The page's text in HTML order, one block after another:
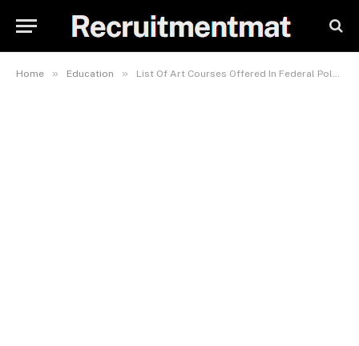
Home » Education » List Of Art Courses Offered In Federal Polytechnic Nasarawa